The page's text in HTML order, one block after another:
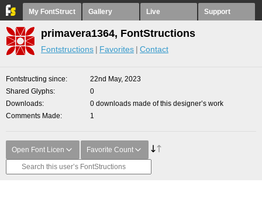
My FontStruct Gallery Live Support
primavera1364, FontStructions
Fontstructions Favorites Contact
Fontstructing since
22nd May, 2023
Shared Glyphs
0
Downloads
0 downloads made of this designer’s work
Comments Made
1
Open Font Licen Favorite Count